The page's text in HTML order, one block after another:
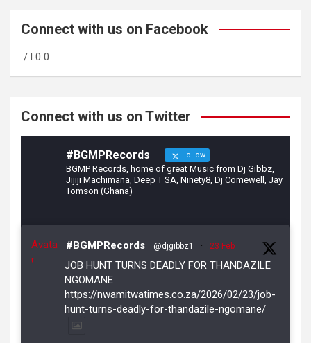
b
o
o
gr
m
er
Connect with us on Facebook
/ l 0 0
Connect with us on Twitter
#BGMPRecords Follow
BGMP Records, home of great Music from Dj Gibbz,
Jijiji Machimana, Deep T SA, Ninety8, Dj Comewell, Jay
Tomson (Ghana)
Avata
r
#BGMPRecords @djgibbz1 · 23 Feb
JOB HUNT TURNS DEADLY FOR THANDAZILE
NGOMANE
https://nwamitwatimes.co.za/2026/02/23/job-
hunt-turns-deadly-for-thandazile-ngomane/